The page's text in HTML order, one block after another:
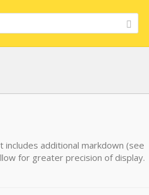
FHIR
additional markdown (see
for greater precision of display.